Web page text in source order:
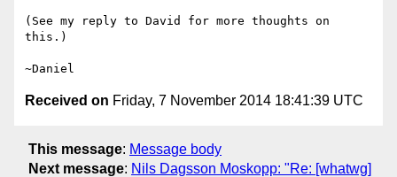
(See my reply to David for more thoughts on
this.)
Received on Friday, 7 November 2014 18:41:39 UTC
This message: Message body
Next message: Nils Dagsson Moskopp: "Re: [whatwg]